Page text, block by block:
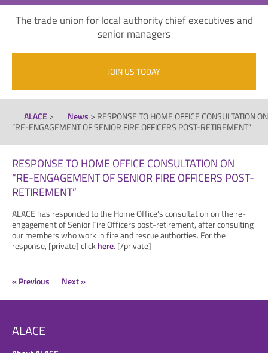
The trade union for local authority chief executives and
senior managers
JOIN US TODAY
ALACE> News > RESPONSE TO HOME OFFICE CONSULTATION ON
“RE-ENGAGEMENT OF SENIOR FIRE OFFICERS POST-RETIREMENT”
RESPONSE TO HOME OFFICE CONSULTATION ON
“RE-ENGAGEMENT OF SENIOR FIRE OFFICERS POST-
RETIREMENT”
ALACE has responded to the Home Office’s consultation on the re-
engagement of Senior Fire Officers post-retirement, after consulting
our members who work in fire and rescue authorties. For the
response, [private] clickhere. [/private]
« Previous Next »
ALACE